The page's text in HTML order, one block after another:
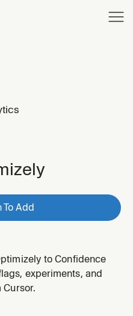
To Add
to Confidence
experiments, and